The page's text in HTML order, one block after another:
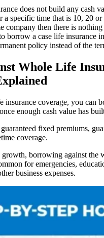
does not build any cash
a specific time that is 10, 20 or
company then there is
borrow a case life insurance
policy instead of the
Whole Life
coverage, you can
enough cash value has
fixed premiums,
coverage.
growth, borrowing against the
for emergencies,
business expenses.